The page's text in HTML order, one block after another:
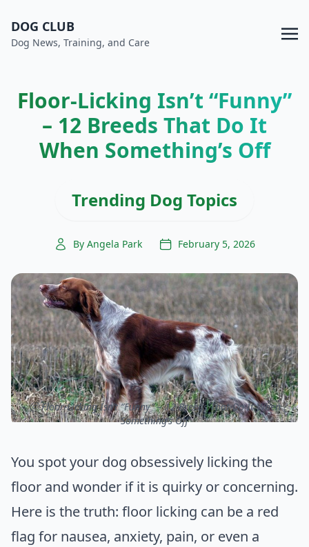
DOG CLUB
Dog News, Training, and Care
Floor-Licking Isn’t “Funny”
– 12 Breeds That Do It
When Something’s Off
Trending Dog Topics
By Angela Park February 5, 2026
ⓒ Floor-Licking Isn’t “Funny” – 12 Breeds That Do It When
Something’s Off
You spot your dog obsessively licking the
floor and wonder if it is quirky or concerning.
Here is the truth: floor licking can be a red
flag for nausea, anxiety, pain, or even a